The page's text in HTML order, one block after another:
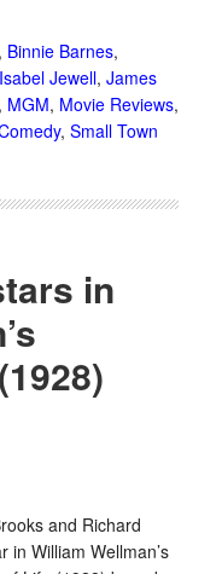
Binnie Barnes,
Isabel Jewell, James
MGM, Movie Reviews,
, Small Town
in
and Richard
in William Wellman’s